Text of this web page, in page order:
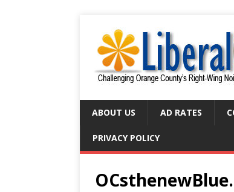
ABOUT US AD RATES
PRIVACY POLICY